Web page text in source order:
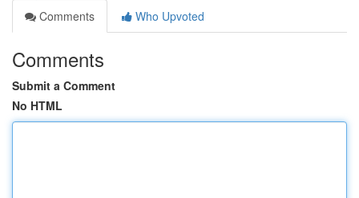
Comments
Who Upvoted
Comments
Submit a Comment
No HTML